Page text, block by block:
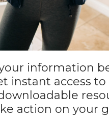
information
instant access
action on your